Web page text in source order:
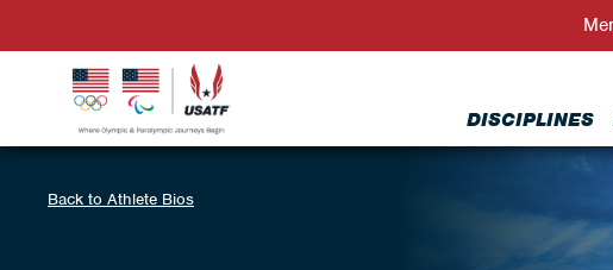
DISCIPLINES
Back to Athlete Bios